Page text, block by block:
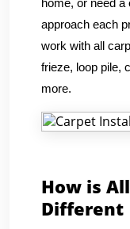
home, or need a
approach each
work with all
frieze, loop pile,
more.
How is
Different